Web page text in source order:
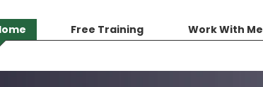
Free Training Work With Me